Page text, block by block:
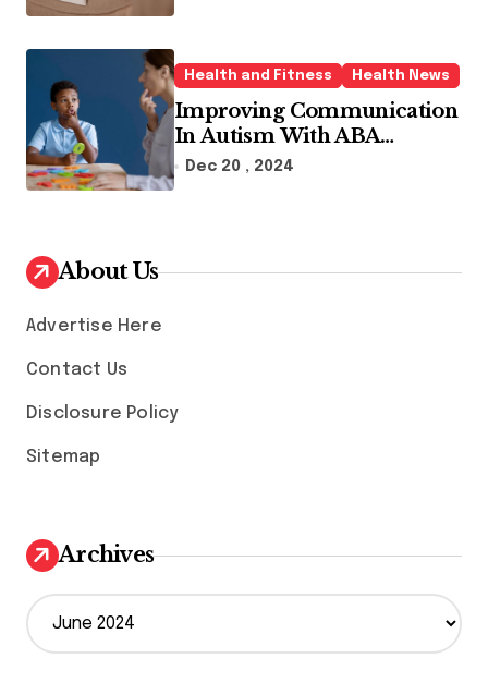
Health and Fitness Health News
Improving Communication
In Autism With ABA
Therapy And Speech
Dec 20 , 2024
About Us
Advertise Here
Contact Us
Disclosure Policy
Sitemap
Archives
A
r